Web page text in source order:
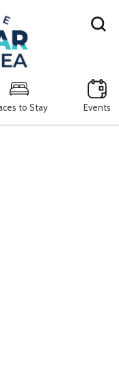
to Stay Events
Search